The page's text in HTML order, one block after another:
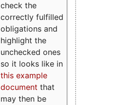
check the
correctly fulfilled
obligations and
highlight the
unchecked ones
so it looks like in
this example
document that
may then be